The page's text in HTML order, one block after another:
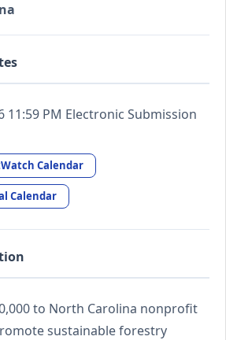
11:59 PM Electronic Submission
Calendar
Calendar
to North Carolina nonprofit
sustainable forestry